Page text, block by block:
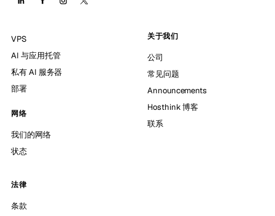
VPS
AI 与应用托管
私有 AI 服务器
部署
网络
我们的网络
状态
关于我们
公司
常见问题
Announcements
Hosthink 博客
联系
法律
条款